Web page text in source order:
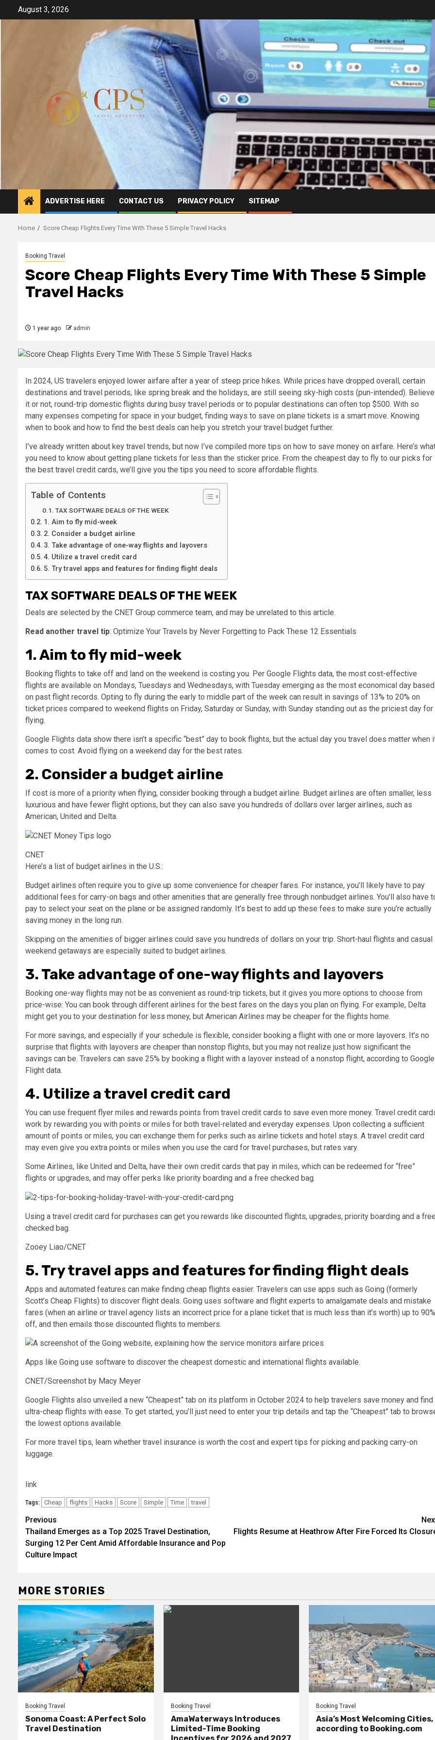
August 3, 2026
ADVERTISE HERE CONTACT US PRIVACY POLICY SITEMAP
Home Score Cheap Flights Every Time With These 5 Simple Travel Hacks
Booking Travel
Score Cheap Flights Every Time With These 5 Simple
Travel Hacks
1 year ago admin
In 2024, US travelers enjoyed lower airfare after a year of steep price hikes. While prices have dropped overall, certain
destinations and travel periods, like spring break and the holidays, are still seeing sky-high costs (pun-intended). Believe
it or not, round-trip domestic flights during busy travel periods or to popular destinations can often top $500. With so
many expenses competing for space in your budget, finding ways to save on plane tickets is a smart move. Knowing
when to book and how to find the best deals can help you stretch your travel budget further.
I’ve already written about key travel trends, but now I’ve compiled more tips on how to save money on airfare. Here’s
you need to know about getting plane tickets for less than the sticker price. From the cheapest day to fly to our picks for
the best travel credit cards, we’ll give you the tips you need to score affordable flights.
Table of Contents
TAX SOFTWARE DEALS OF THE WEEK
1. Aim to fly mid-week
2. Consider a budget airline
3. Take advantage of one-way flights and layovers
4. Utilize a travel credit card
5. Try travel apps and features for finding flight deals
TAX SOFTWARE DEALS OF THE WEEK
Deals are selected by the CNET Group commerce team, and may be unrelated to this article.
Read another travel tip: Optimize Your Travels by Never Forgetting to Pack These 12 Essentials
1. Aim to fly mid-week
Booking flights to take off and land on the weekend is costing you. Per Google Flights data, the most cost-effective
flights are available on Mondays, Tuesdays and Wednesdays, with Tuesday emerging as the most economical day based
on past flight records. Opting to fly during the early to middle part of the week can result in savings of 13% to 20% on
ticket prices compared to weekend flights on Friday, Saturday or Sunday, with Sunday standing out as the priciest day for
flying.
Google Flights data show there isn’t a specific “best” day to book flights, but the actual day you travel does matter when
comes to cost. Avoid flying on a weekend day for the best rates.
2. Consider a budget airline
If cost is more of a priority when flying, consider booking through a budget airline. Budget airlines are often smaller, less
luxurious and have fewer flight options, but they can also save you hundreds of dollars over larger airlines, such as
American, United and Delta.
CNET
Here’s a list of budget airlines in the U.S.:
Budget airlines often require you to give up some convenience for cheaper fares. For instance, you’ll likely have to pay
additional fees for carry-on bags and other amenities that are generally free through nonbudget airlines. You’ll also have
pay to select your seat on the plane or be assigned randomly. It’s best to add up these fees to make sure you’re actually
saving money in the long run.
Skipping on the amenities of bigger airlines could save you hundreds of dollars on your trip. Short-haul flights and casual
weekend getaways are especially suited to budget airlines.
3. Take advantage of one-way flights and layovers
Booking one-way flights may not be as convenient as round-trip tickets, but it gives you more options to choose from
price-wise: You can book through different airlines for the best fares on the days you plan on flying. For example, Delta
might get you to your destination for less money, but American Airlines may be cheaper for the flights home.
For more savings, and especially if your schedule is flexible, consider booking a flight with one or more layovers. It’s no
surprise that flights with layovers are cheaper than nonstop flights, but you may not realize just how significant the
savings can be. Travelers can save 25% by booking a flight with a layover instead of a nonstop flight, according to Google
Flight data.
4. Utilize a travel credit card
You can use frequent flyer miles and rewards points from travel credit cards to save even more money. Travel credit
work by rewarding you with points or miles for both travel-related and everyday expenses. Upon collecting a sufficient
amount of points or miles, you can exchange them for perks such as airline tickets and hotel stays. A travel credit card
may even give you extra points or miles when you use the card for travel purchases, but rates vary.
Some Airlines, like United and Delta, have their own credit cards that pay in miles, which can be redeemed for “free”
flights or upgrades, and may offer perks like priority boarding and a free checked bag.
Using a travel credit card for purchases can get you rewards like discounted flights, upgrades, priority boarding and a
checked bag.
Zooey Liao/CNET
5. Try travel apps and features for finding flight deals
Apps and automated features can make finding cheap flights easier. Travelers can use apps such as Going (formerly
Scott’s Cheap Flights) to discover flight deals. Going uses software and flight experts to amalgamate deals and mistake
fares (when an airline or travel agency lists an incorrect price for a plane ticket that is much less than it’s worth) up to 90%
off, and then emails those discounted flights to members.
Apps like Going use software to discover the cheapest domestic and international flights available.
CNET/Screenshot by Macy Meyer
Google Flights also unveiled a new “Cheapest” tab on its platform in October 2024 to help travelers save money and find
ultra-cheap flights with ease. To get started, you’ll just need to enter your trip details and tap the “Cheapest” tab to
the lowest options available.
For more travel tips, learn whether travel insurance is worth the cost and expert tips for picking and packing carry-on
luggage.
link
Tags: Cheap flights Hacks Score Simple Time travel
Post
navigation
Previous
Thailand Emerges as a Top 2025 Travel Destination,
Surging 12 Per Cent Amid Affordable Insurance and Pop
Culture Impact
Flights Resume at Heathrow After Fire Forced Its
MORE STORIES
Booking Travel
Sonoma Coast: A Perfect Solo
Travel Destination
Booking Travel
AmaWaterways Introduces
Limited-Time Booking
Booking Travel
Asia’s Most Welcoming Cities,
according to Booking.com